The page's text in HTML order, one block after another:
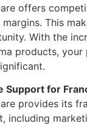
offers
This
With the
products,
Support for
provides its
including